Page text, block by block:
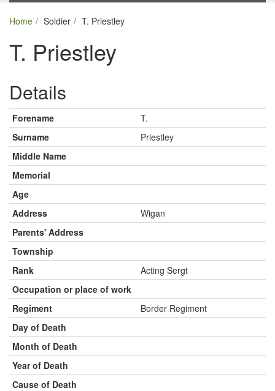
Home Soldier T. Priestley
T. Priestley
Details
Forename
T.
Surname
Priestley
Middle Name
Memorial
Age
Address
Wigan
Parents' Address
Township
Rank
Acting Sergt
Occupation or place of work
Regiment
Border Regiment
Day of Death
Month of Death
Year of Death
Cause of Death